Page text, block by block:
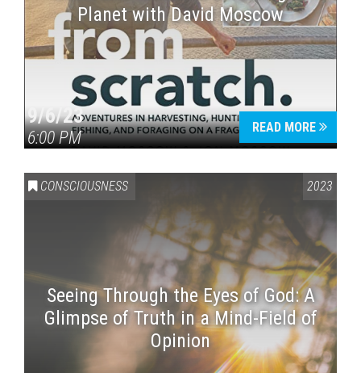
Planet with David Moscow
9/6/23
6:00 PM
READ MORE
CONSCIOUSNESS 2023
Seeing Through the Eyes of God: A
Glimpse of Truth in a Mind-Field of
Opinion